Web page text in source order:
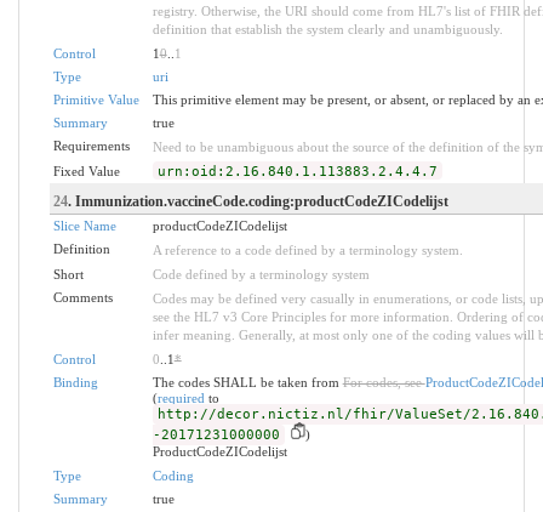
registry. Otherwise, the URI should come from HL7's list of FHIR
definition that establish the system clearly and unambiguously.
Control
10.. 1
Type
uri
Primitive Value
This primitive element may be present, or absent, or replaced by an
Summary
true
Requirements
Need to be unambiguous about the source of the definition of the
Fixed Value
urn:oid:2.16.840.1.113883.2.4.4.7
24. Immunization.vaccineCode.coding:productCodeZICodelijst
Slice Name
productCodeZICodelijst
Definition
A reference to a code defined by a terminology system.
Short
Code defined by a terminology system
Comments
Codes may be defined very casually in enumerations, or code lists,
see the HL7 v3 Core Principles for more information. Ordering of
infer meaning. Generally, at most only one of the coding values will
Control
0 ..1*
Binding
The codes SHALL be taken fromFor codes, see
(required to
http://decor.nictiz.nl/fhir/ValueSet/
-20171231000000
)
ProductCodeZICodelijst
Type
Coding
Summary
true